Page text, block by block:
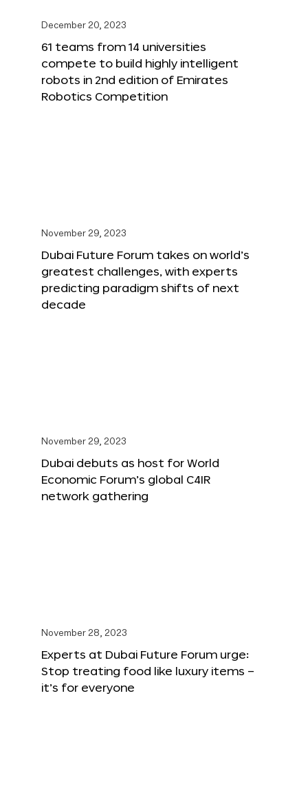
December 20, 2023
61 teams from 14 universities
compete to build highly intelligent
robots in 2nd edition of Emirates
Robotics Competition
November 29, 2023
Dubai Future Forum takes on world’s
greatest challenges, with experts
predicting paradigm shifts of next
decade
November 29, 2023
Dubai debuts as host for World
Economic Forum’s global C4IR
network gathering
November 28, 2023
Experts at Dubai Future Forum urge:
Stop treating food like luxury items –
it’s for everyone